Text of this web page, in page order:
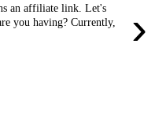
›
an affiliate link. Let's
you having? Currently,